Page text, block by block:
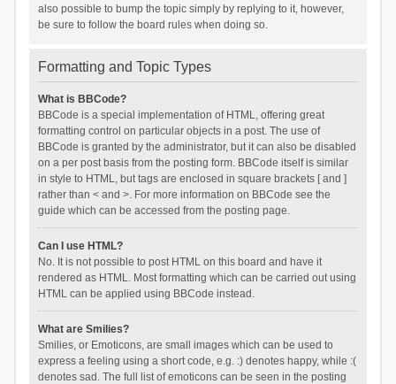
also possible to bump the topic simply by replying to it, however,
be sure to follow the board rules when doing so.
Formatting and Topic Types
What is BBCode?
BBCode is a special implementation of HTML, offering great
formatting control on particular objects in a post. The use of
BBCode is granted by the administrator, but it can also be disabled
on a per post basis from the posting form. BBCode itself is similar
in style to HTML, but tags are enclosed in square brackets [ and ]
rather than < and >. For more information on BBCode see the
guide which can be accessed from the posting page.
Can I use HTML?
No. It is not possible to post HTML on this board and have it
rendered as HTML. Most formatting which can be carried out using
HTML can be applied using BBCode instead.
What are Smilies?
Smilies, or Emoticons, are small images which can be used to
express a feeling using a short code, e.g. :) denotes happy, while :(
denotes sad. The full list of emoticons can be seen in the posting